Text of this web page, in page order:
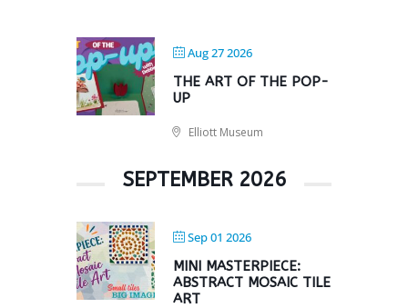
Aug 27 2026
THE ART OF THE POP-
UP
Elliott Museum
SEPTEMBER 2026
Sep 01 2026
MINI MASTERPIECE:
ABSTRACT MOSAIC TILE
ART